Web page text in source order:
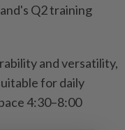
Q2 training
and versatility,
for daily
4:30–8:00